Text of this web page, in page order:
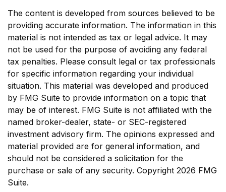
The content is developed from sources believed to be
providing accurate information. The information in this
material is not intended as tax or legal advice. It may
not be used for the purpose of avoiding any federal
tax penalties. Please consult legal or tax professionals
for specific information regarding your individual
situation. This material was developed and produced
by FMG Suite to provide information on a topic that
may be of interest. FMG Suite is not affiliated with the
named broker-dealer, state- or SEC-registered
investment advisory firm. The opinions expressed and
material provided are for general information, and
should not be considered a solicitation for the
purchase or sale of any security. Copyright 2026 FMG
Suite.